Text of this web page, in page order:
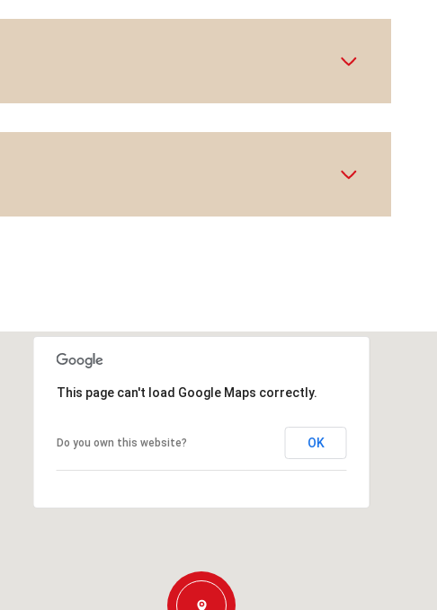
This page can't load Google Maps correctly.
Do you own this website? OK